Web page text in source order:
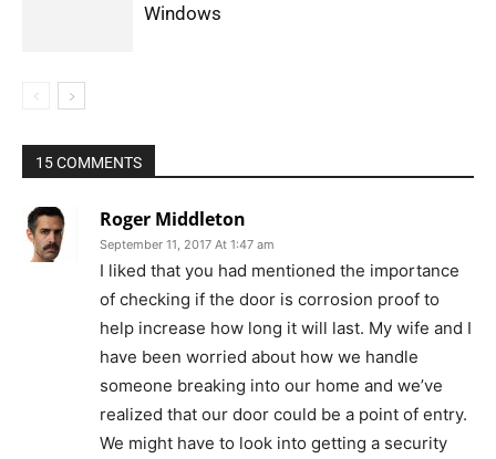
Windows
15 COMMENTS
Roger Middleton
September 11, 2017 At 1:47 am
I liked that you had mentioned the importance
of checking if the door is corrosion proof to
help increase how long it will last. My wife and I
have been worried about how we handle
someone breaking into our home and we’ve
realized that our door could be a point of entry.
We might have to look into getting a security